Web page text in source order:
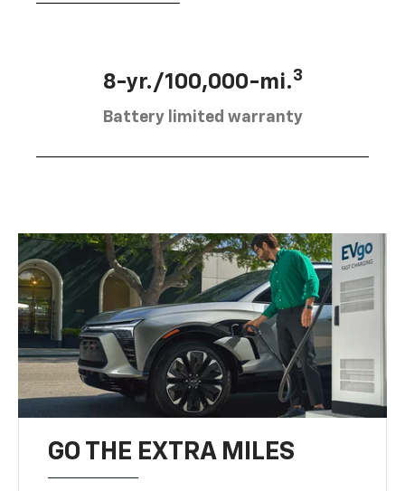
8-yr./100,000-mi.3
Battery limited warranty
GO THE EXTRA MILES